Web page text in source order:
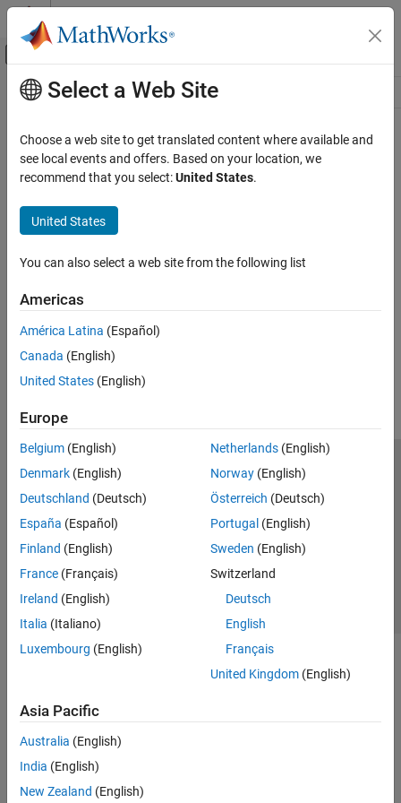
Skip to content
Off-Canvas Navigation Menu Toggle
Resource
Main Content
Select a Web Site
Choose a web site to get translated content where available and
see local events and offers. Based on your location, we
recommend that you select:United States.
United States
You can also select a web site from the following list
Americas
América Latina (Español)
Canada (English)
United States (English)
Europe
Belgium (English)
Denmark (English)
Deutschland (Deutsch)
España (Español)
Finland (English)
France (Français)
Ireland (English)
Italia (Italiano)
Luxembourg (English)
Netherlands(English)
Norway(English)
Österreich (Deutsch)
Portugal (English)
Sweden (English)
Switzerland
Deutsch
English
Français
United Kingdom(English)
Asia Pacific
Australia (English)
India (English)
New Zealand (English)
Trust Center Trademarks Privacy Policy
Preventing Piracy
Application Status
© 1994-2026 The MathWorks, Inc.